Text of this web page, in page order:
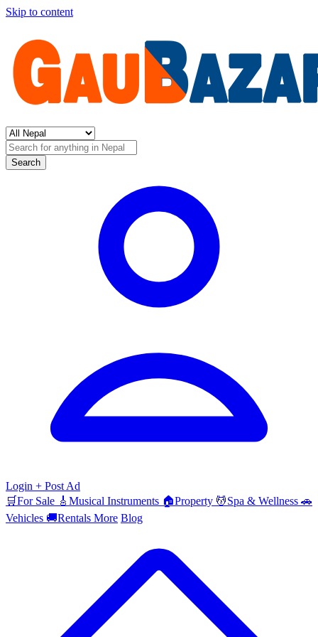
Skip to content
Search
Login + Post Ad
🛒For Sale 🎸 Musical Instruments 🏠Property 💆Spa & Wellness 🚗
Vehicles 🚚Rentals More Blog